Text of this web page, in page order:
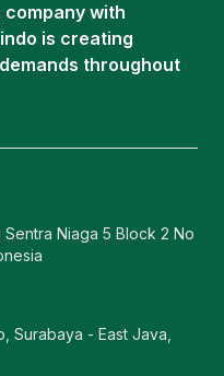
company with
is creating
throughout
Niaga 5 Block 2 No
Surabaya - East Java,